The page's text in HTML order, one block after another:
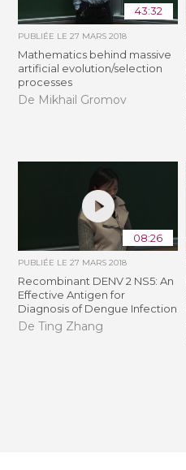
43:32
PUBLIÉE LE27 MARS 2018
Mathematics behind massive
artificial evolution/selection
processes
De Mikhail Gromov
08:26
PUBLIÉE LE27 MARS 2018
Recombinant DENV 2 NS5: An
Effective Antigen for
Diagnosis of Dengue Infection
De Ting Zhang